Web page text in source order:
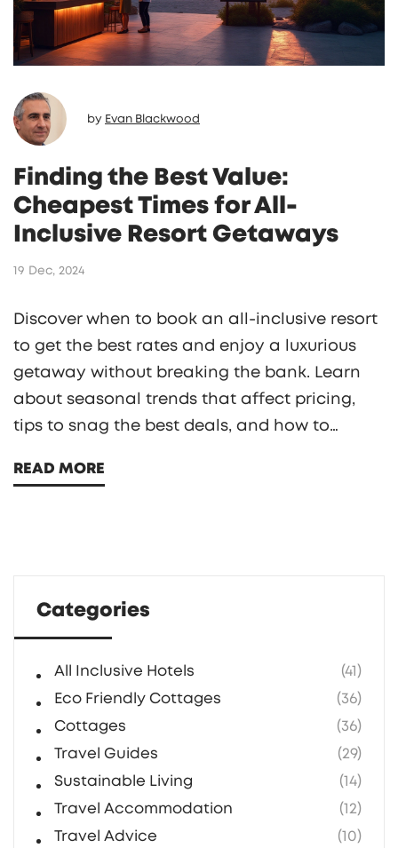
by Evan Blackwood
Finding the Best Value:
Cheapest Times for All-
Inclusive Resort Getaways
19 Dec, 2024
Discover when to book an all-inclusive resort
to get the best rates and enjoy a luxurious
getaway without breaking the bank. Learn
about seasonal trends that affect pricing,
tips to snag the best deals, and how to
everything in travel, and understanding the
enhance your vacation planning.
READ MORE
Categories
All Inclusive Hotels
(41)
Eco Friendly Cottages
(36)
Cottages
(36)
Travel Guides
(29)
Sustainable Living
(14)
Travel Accommodation
(12)
Travel Advice
(10)